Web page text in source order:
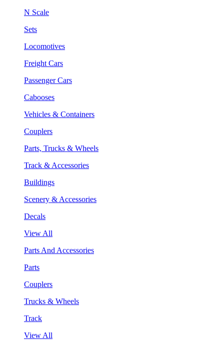
N Scale
Sets
Locomotives
Freight Cars
Passenger Cars
Cabooses
Vehicles & Containers
Couplers
Parts, Trucks & Wheels
Track & Accessories
Buildings
Scenery & Accessories
Decals
View All
Parts And Accessories
Parts
Couplers
Trucks & Wheels
Track
View All